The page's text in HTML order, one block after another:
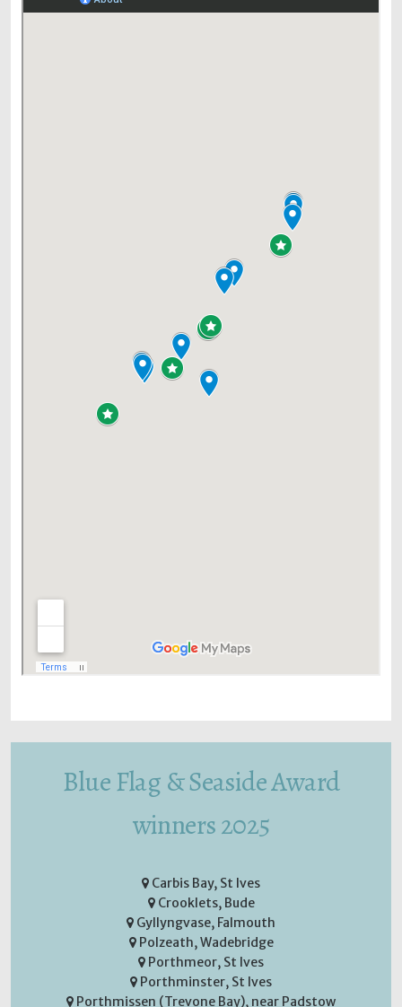
Blue Flag & Seaside Award
winners 2025
Carbis Bay, St Ives
Crooklets, Bude
Gyllyngvase, Falmouth
Polzeath, Wadebridge
Porthmeor, St Ives
Porthminster, St Ives
Porthmissen (Trevone Bay), near Padstow